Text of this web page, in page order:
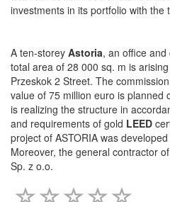
investments in its portfolio with the
A ten-storey Astoria, an office
total area of 28 000 sq. m is
Przeskok 2 Street. The
value of 75 million euro is
is realizing the structure in
and requirements of gold LEED
project of ASTORIA was
Moreover, the general contractor
Sp. z o.o.